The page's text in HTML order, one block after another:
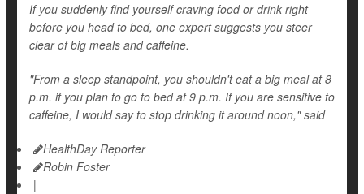
If you suddenly find yourself craving food or drink right
before you head to bed, one expert suggests you steer
clear of big meals and caffeine.
"From a sleep standpoint, you shouldn't eat a big meal at 8
p.m. if you plan to go to bed at 9 p.m. If you are sensitive to
caffeine, I would say to stop drinking it around noon," said
HealthDay Reporter
Robin Foster
|